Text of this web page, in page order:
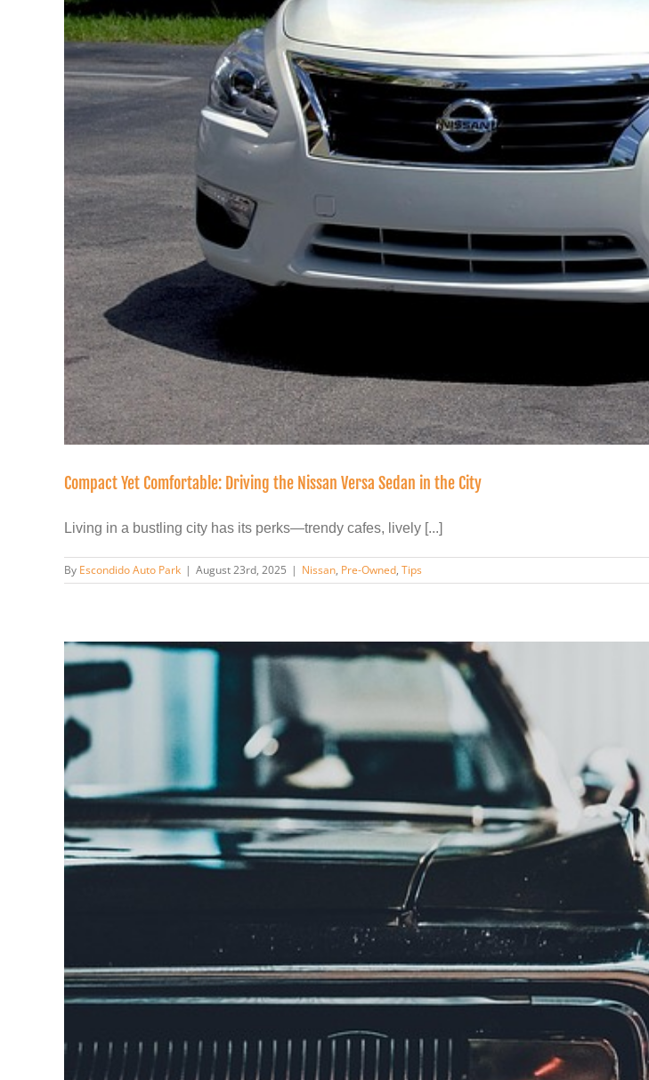
Compact Yet Comfortable: Driving the Nissan Versa Sedan in the City
Living in a bustling city has its perks—trendy cafes, lively [...]
By Escondido Auto Park | August 23rd, 2025 | Nissan, Pre-Owned, Tips